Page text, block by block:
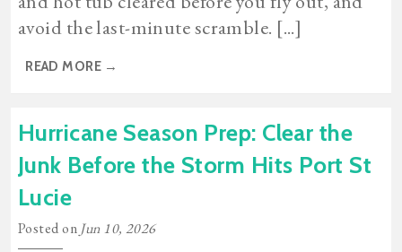
avoid the last-minute scramble. [...]
READ MORE →
Hurricane Season Prep: Clear the
Junk Before the Storm Hits Port St
Lucie
Posted on Jun 10, 2026